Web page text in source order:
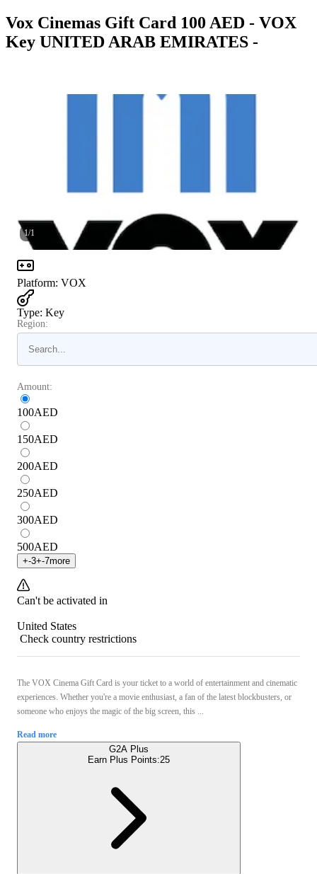
Vox Cinemas Gift Card 100 AED - VOX
Key UNITED ARAB EMIRATES -
1/1
Platform: VOX
Type: Key
Region:
Amount:
100AED
150AED
200AED
250AED
300AED
500AED
+-3+-7more
Can't be activated in
United States
Check country restrictions
The VOX Cinema Gift Card is your ticket to a world of entertainment and cinematic
experiences. Whether you're a movie enthusiast, a fan of the latest blockbusters, or
someone who enjoys the magic of the big screen, this ...
Read more
G2A Plus
Earn Plus Points:25